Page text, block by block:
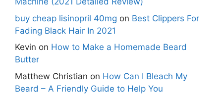
buy cheap lisinopril 40mg on Best Clippers For
Fading Black Hair In 2021
Kevin on How to Make a Homemade Beard
Butter
Matthew Christian on How Can I Bleach My
Beard – A Friendly Guide to Help You